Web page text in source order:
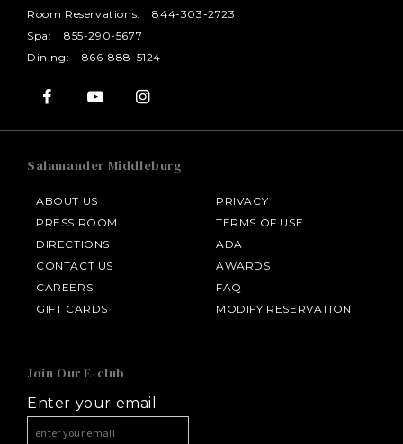
Room Reservations:
844-303-2723
Spa:
855-290-5677
Dining:
866-888-5124
Salamander Middleburg
ABOUT US
PRESS ROOM
DIRECTIONS
CONTACT US
CAREERS
GIFT CARDS
PRIVACY
TERMS OF USE
ADA
AWARDS
FAQ
MODIFY RESERVATION
Join Our E-club
Enter your email
INNISBROOK